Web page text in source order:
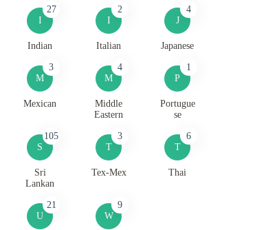
I
27
Indian
I
2
Italian
J
4
Japanese
M
3
Mexican
M
4
Middle
Eastern
P
1
Portugue
se
S
105
Sri
Lankan
T
3
Tex-Mex
T
6
Thai
U
21
W
9